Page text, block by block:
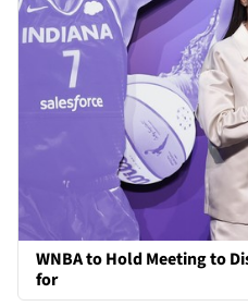
WNBA to Hold Meeting to
for